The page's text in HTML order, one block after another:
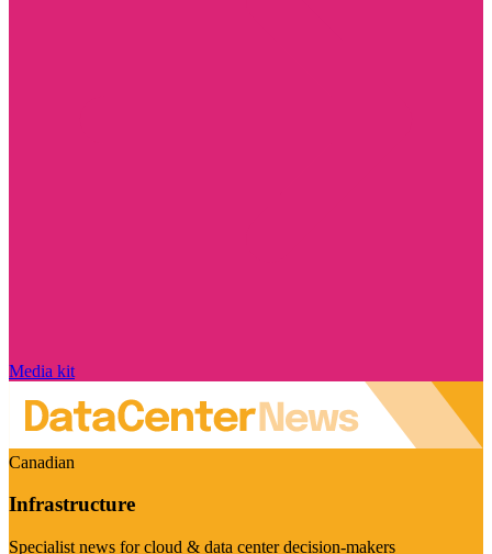
Media kit
Canadian
Infrastructure
Specialist news for cloud & data center decision-makers